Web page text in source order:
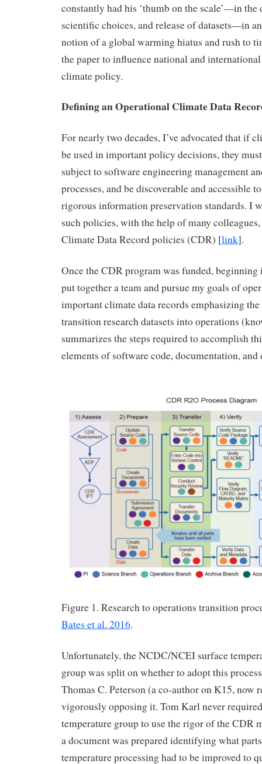
constantly had his ‘thumb on the scale’—in the
scientific choices, and release of datasets—in
notion of a global warming hiatus and rush to
the paper to influence national and
climate policy.
Defining an Operational Climate Data
For nearly two decades, I’ve advocated that if
be used in important policy decisions, they
subject to software engineering management
processes, and be discoverable and accessible
rigorous information preservation standards. I
such policies, with the help of many
Climate Data Record policies (CDR) [link].
Once the CDR program was funded, beginning
put together a team and pursue my goals of
important climate data records emphasizing
transition research datasets into operations
summarizes the steps required to accomplish
elements of software code, documentation, and
Figure 1. Research to operations transition
Bates et al. 2016.
Unfortunately, the NCDC/NCEI surface
group was split on whether to adopt this
Thomas C. Peterson (a co-author on K15,
vigorously opposing it. Tom Karl never
temperature group to use the rigor of the CDR
a document was prepared identifying what
temperature processing had to be improved to